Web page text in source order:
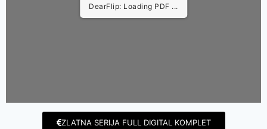
DearFlip: Loading PDF ...
ZLATNA SERIJA FULL DIGITAL KOMPLET